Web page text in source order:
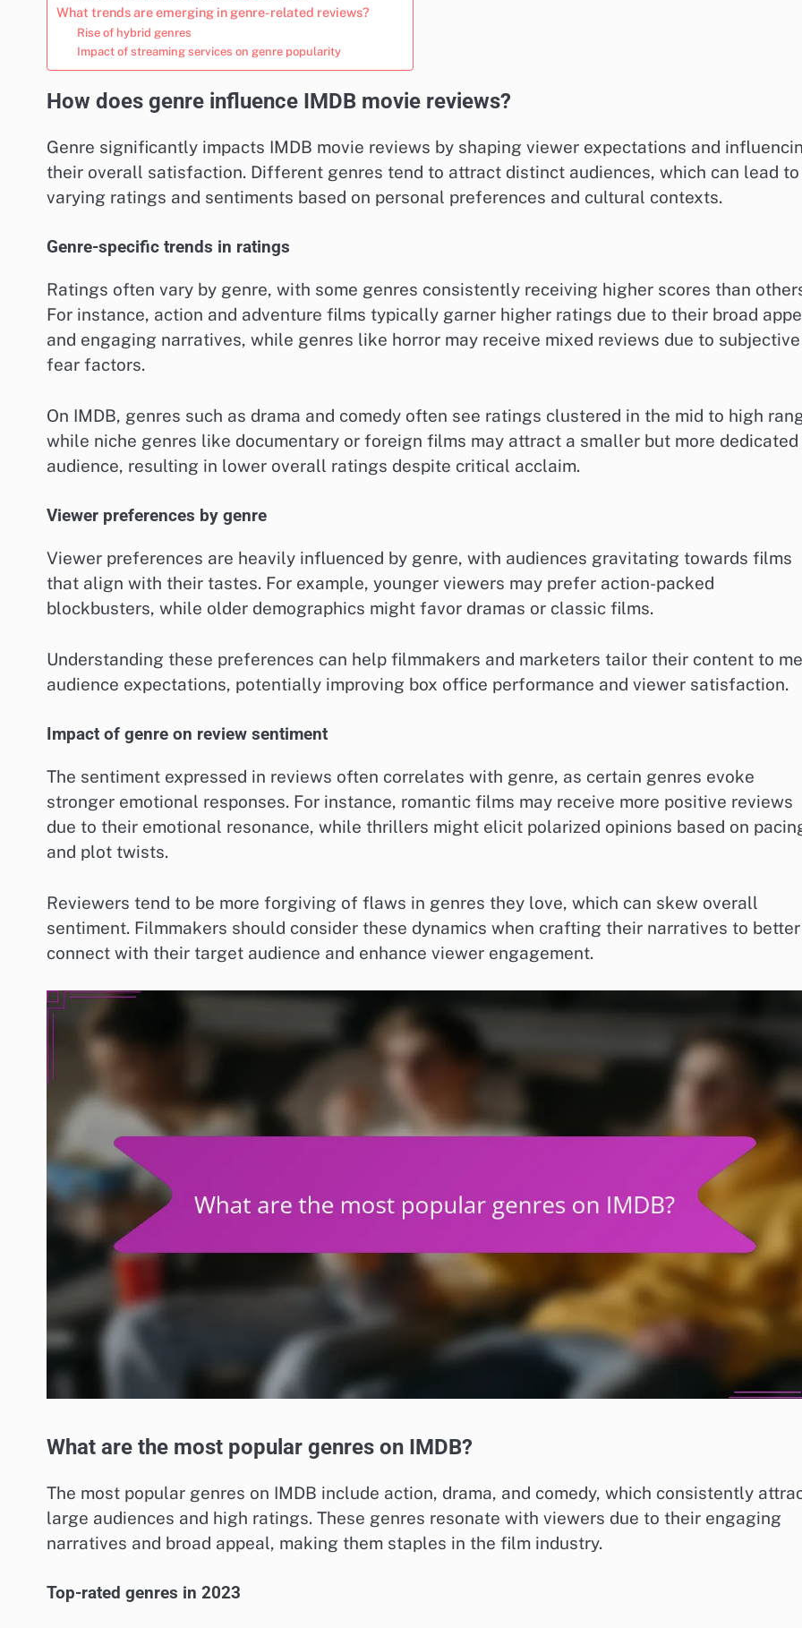
What trends are emerging in genre-related reviews?
Rise of hybrid genres
Impact of streaming services on genre popularity
How does genre influence IMDB movie reviews?
Genre significantly impacts IMDB movie reviews by shaping viewer expectations and
their overall satisfaction. Different genres tend to attract distinct audiences, which can lead to
varying ratings and sentiments based on personal preferences and cultural contexts.
Genre-specific trends in ratings
Ratings often vary by genre, with some genres consistently receiving higher scores than
For instance, action and adventure films typically garner higher ratings due to their broad
and engaging narratives, while genres like horror may receive mixed reviews due to subjective
fear factors.
On IMDB, genres such as drama and comedy often see ratings clustered in the mid to high
while niche genres like documentary or foreign films may attract a smaller but more dedicated
audience, resulting in lower overall ratings despite critical acclaim.
Viewer preferences by genre
Viewer preferences are heavily influenced by genre, with audiences gravitating towards films
that align with their tastes. For example, younger viewers may prefer action-packed
blockbusters, while older demographics might favor dramas or classic films.
Understanding these preferences can help filmmakers and marketers tailor their content to
audience expectations, potentially improving box office performance and viewer satisfaction.
Impact of genre on review sentiment
The sentiment expressed in reviews often correlates with genre, as certain genres evoke
stronger emotional responses. For instance, romantic films may receive more positive reviews
due to their emotional resonance, while thrillers might elicit polarized opinions based on
and plot twists.
Reviewers tend to be more forgiving of flaws in genres they love, which can skew overall
sentiment. Filmmakers should consider these dynamics when crafting their narratives to better
connect with their target audience and enhance viewer engagement.
What are the most popular genres on IMDB?
The most popular genres on IMDB include action, drama, and comedy, which consistently
large audiences and high ratings. These genres resonate with viewers due to their engaging
narratives and broad appeal, making them staples in the film industry.
Top-rated genres in 2023